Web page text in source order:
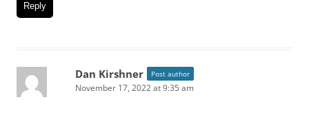
Reply
Dan Kirshner Post author
November 17, 2022 at 9:35 am